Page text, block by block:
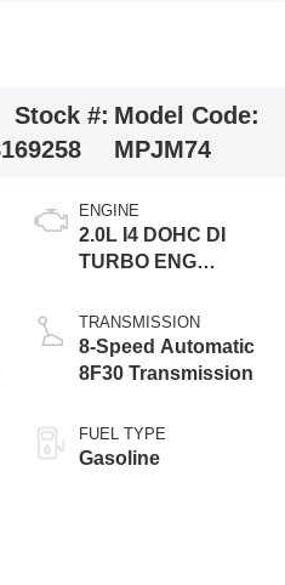
Stock #:
69258
Model Code:
MPJM74
ENGINE
2.0L I4 DOHC DI
TURBO ENG
TRANSMISSION
8-Speed Automatic
8F30 Transmission
FUEL TYPE
Gasoline